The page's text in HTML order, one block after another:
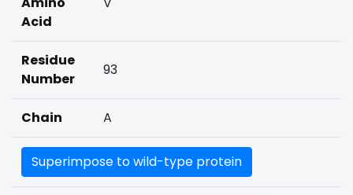
Acid
Residue
Number
93
Chain A
Superimpose to wild-type protein